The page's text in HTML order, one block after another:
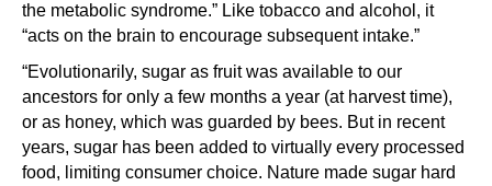
the metabolic syndrome.” Like tobacco and alcohol, it
“acts on the brain to encourage subsequent intake.”
“Evolutionarily, sugar as fruit was available to our
ancestors for only a few months a year (at harvest time),
or as honey, which was guarded by bees. But in recent
years, sugar has been added to virtually every processed
food, limiting consumer choice. Nature made sugar hard